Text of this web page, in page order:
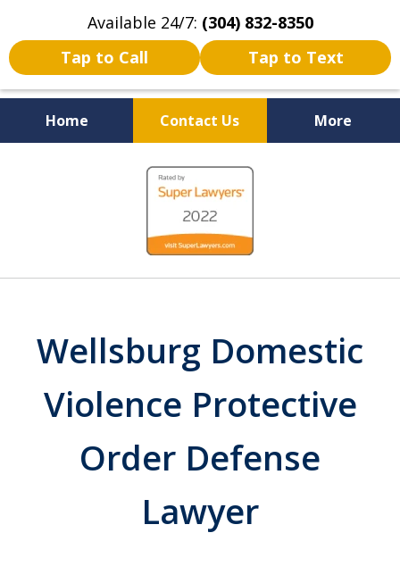
Available 24/7: (304) 832-8350
Tap to Call
Tap to Text
Home Contact Us More
Serving the State of West
Virginia
Wellsburg Domestic
Violence Protective
Order Defense
Lawyer